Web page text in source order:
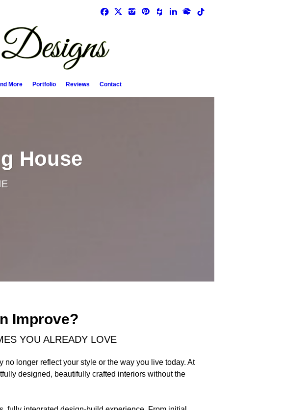
More Portfolio Reviews Contact
House
Improve?
YOU ALREADY LOVE
longer reflect your style or the way you live today. At
designed, beautifully crafted interiors without the